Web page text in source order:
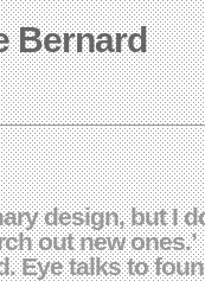
Bernard
design, but I
out new ones.’
Eye talks to